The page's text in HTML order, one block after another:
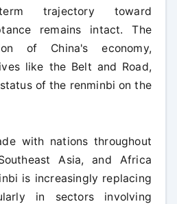
trajectory toward
remains intact. The
of China's economy,
like the Belt and Road,
of the renminbi on the
with nations throughout
Asia, and Africa
is increasingly replacing
in sectors involving